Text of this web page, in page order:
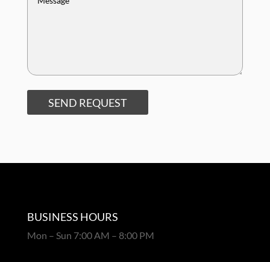
SEND REQUEST
BUSINESS HOURS
Mon – Sun 7:00 AM – 8:00 PM